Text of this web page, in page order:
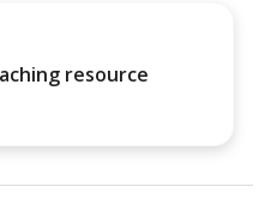
resource